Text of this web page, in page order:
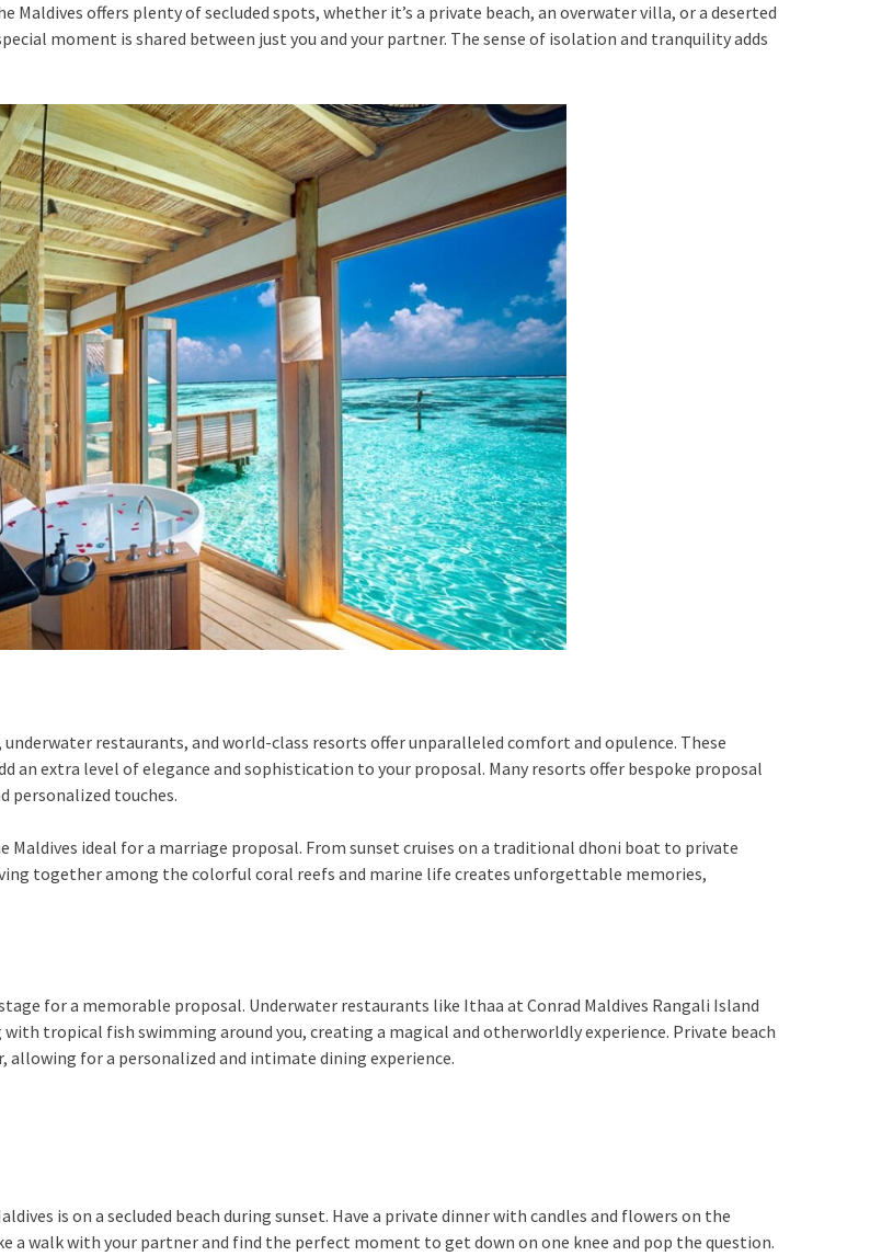
Maldives offers plenty of secluded spots, whether it’s a private beach, an overwater villa, or a deserted
moment is shared between just you and your partner. The sense of isolation and tranquility adds
restaurants, and world-class resorts offer unparalleled comfort and opulence. These
an extra level of elegance and sophistication to your proposal. Many resorts offer bespoke proposal
personalized touches.
ideal for a marriage proposal. From sunset cruises on a traditional dhoni boat to private
together among the colorful coral reefs and marine life creates unforgettable memories,
for a memorable proposal. Underwater restaurants like Ithaa at Conrad Maldives Rangali Island
tropical fish swimming around you, creating a magical and otherworldly experience. Private beach
allowing for a personalized and intimate dining experience.
is on a secluded beach during sunset. Have a private dinner with candles and flowers on the
a walk with your partner and find the perfect moment to get down on one knee and pop the question.